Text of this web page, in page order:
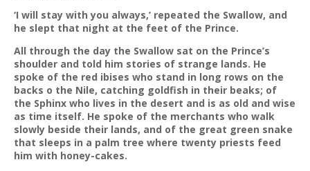
‘I will stay with you always,’ repeated the Swallow, and
he slept that night at the feet of the Prince.
All through the day the Swallow sat on the Prince’s
shoulder and told him stories of strange lands. He
spoke of the red ibises who stand in long rows on the
backs o the Nile, catching goldfish in their beaks; of
the Sphinx who lives in the desert and is as old and wise
as time itself. He spoke of the merchants who walk
slowly beside their lands, and of the great green snake
that sleeps in a palm tree where twenty priests feed
him with honey-cakes.